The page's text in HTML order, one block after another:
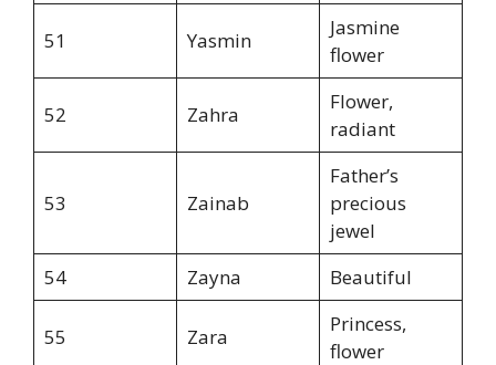
51 Yasmin
Jasmine
flower
52 Zahra
Flower,
radiant
53 Zainab
Father’s
precious
jewel
54
Zayna Beautiful
55 Zara
Princess,
flower